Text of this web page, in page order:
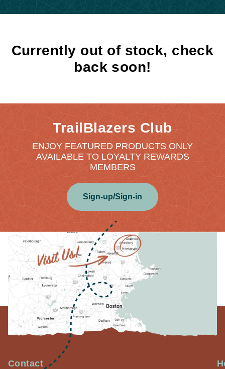
Currently out of stock, check
back soon!
TrailBlazers Club
ENJOY FEATURED PRODUCTS ONLY
AVAILABLE TO LOYALTY REWARDS
MEMBERS
Sign-up/Sign-in
Contact